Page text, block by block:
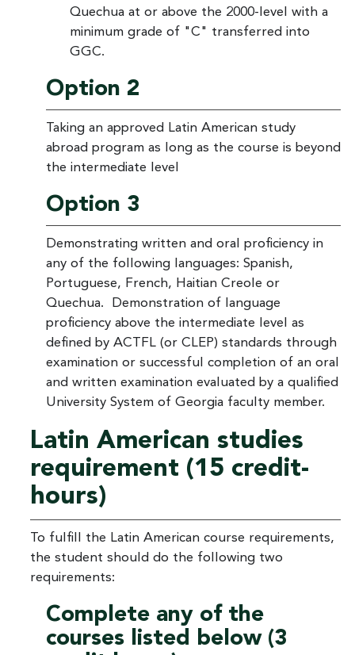
Quechua at or above the 2000-level with a
minimum grade of "C" transferred into
GGC.
Option 2
Taking an approved Latin American study
abroad program as long as the course is beyond
the intermediate level
Option 3
Demonstrating written and oral proficiency in
any of the following languages: Spanish,
Portuguese, French, Haitian Creole or
Quechua. Demonstration of language
proficiency above the intermediate level as
defined by ACTFL (or CLEP) standards through
examination or successful completion of an oral
and written examination evaluated by a qualified
University System of Georgia faculty member.
Latin American studies
requirement (15 credit-
hours)
To fulfill the Latin American course requirements,
the student should do the following two
requirements:
Complete any of the
courses listed below (3